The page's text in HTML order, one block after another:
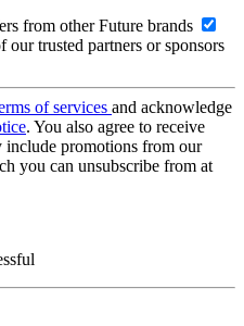
from other Future brands
trusted partners or sponsors
of services and acknowledge
. You also agree to receive
include promotions from our
you can unsubscribe from at